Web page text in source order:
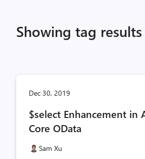
Showing tag
Dec 30, 2019
$select Enhancement in
Core OData
Sam Xu